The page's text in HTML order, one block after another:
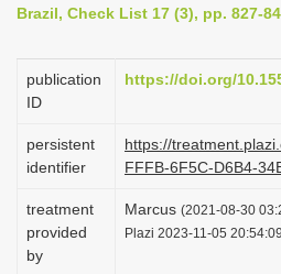
i
a
i
o
Brazil, Check List 17 (3), pp. 827-
publication
ID
https://doi.org/
persistent
identifier
https://
FFFB-6F5C-D6B4-
treatment
provided
by
Marcus (2021-08-30
Plazi 2023-11-05